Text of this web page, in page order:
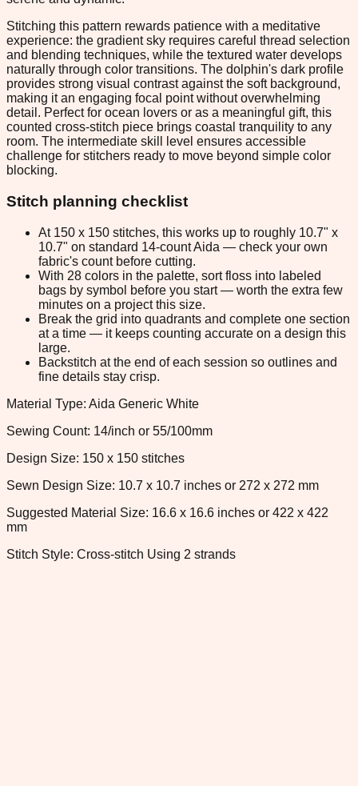
Stitching this pattern rewards patience with a meditative
experience: the gradient sky requires careful thread selection
and blending techniques, while the textured water develops
naturally through color transitions. The dolphin's dark profile
provides strong visual contrast against the soft background,
making it an engaging focal point without overwhelming
detail. Perfect for ocean lovers or as a meaningful gift, this
counted cross-stitch piece brings coastal tranquility to any
room. The intermediate skill level ensures accessible
challenge for stitchers ready to move beyond simple color
blocking.
Stitch planning checklist
At 150 x 150 stitches, this works up to roughly 10.7" x
10.7" on standard 14-count Aida — check your own
fabric's count before cutting.
With 28 colors in the palette, sort floss into labeled
bags by symbol before you start — worth the extra few
minutes on a project this size.
Break the grid into quadrants and complete one section
at a time — it keeps counting accurate on a design this
large.
Backstitch at the end of each session so outlines and
fine details stay crisp.
Material Type: Aida Generic White
Sewing Count: 14/inch or 55/100mm
Design Size: 150 x 150 stitches
Sewn Design Size: 10.7 x 10.7 inches or 272 x 272 mm
Suggested Material Size: 16.6 x 16.6 inches or 422 x 422
mm
Stitch Style: Cross-stitch Using 2 strands